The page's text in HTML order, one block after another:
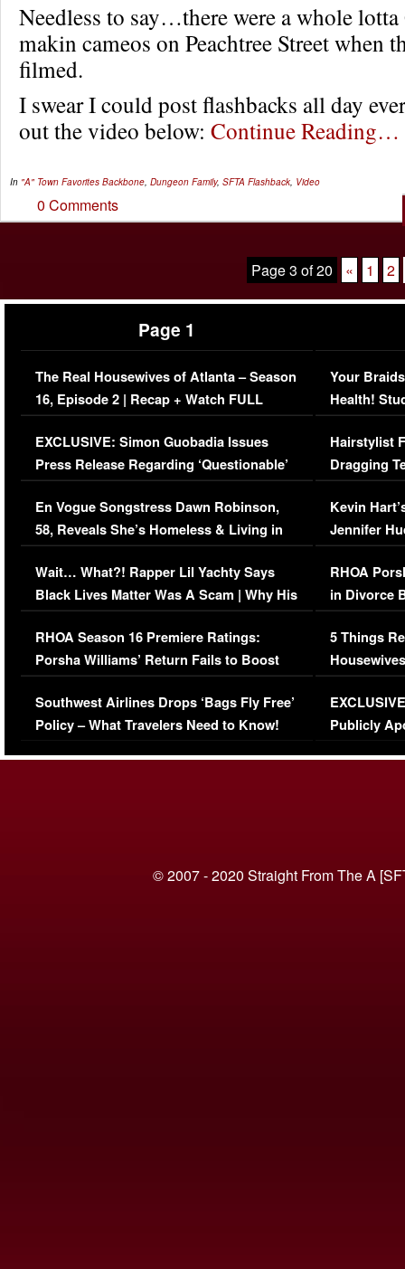
Needless to say…there were a whole
makin cameos on Peachtree Street when
filmed.
I swear I could post flashbacks all day
out the video below: Continue Reading…
In "A" Town Favorites Backbone, Dungeon Family, SFTA Flashback, Video
0 Comments
Page 3 of 20 « 1 2
Page 1
The Real Housewives of Atlanta – Season
16, Episode 2 | Recap + Watch FULL
Episode (VIDEO)
EXCLUSIVE: Simon Guobadia Issues
Press Release Regarding ‘Questionable’
Immigration Issue
En Vogue Songstress Dawn Robinson,
58, Reveals She’s Homeless & Living in
Her Car (VIDEO)
Wait… What?! Rapper Lil Yachty Says
Black Lives Matter Was A Scam | Why His
Comments Were Reckless
RHOA Season 16 Premiere Ratings:
Porsha Williams’ Return Fails to Boost
Series-Low Viewership
Southwest Airlines Drops ‘Bags Fly Free’
Policy – What Travelers Need to Know!
Your
Health!
Concerns
Hairstylist
Dragging
Viral Video
Kevin
Jennifer
RHOA
in Divorce
Million
5 Things
Episode 1 |
(VIDEO)
Publicly
© 2007 - 2020 Straight From The A